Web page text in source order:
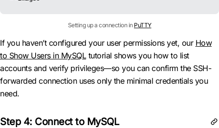
Setting up a connection in PuTTY
If you haven’t configured your user permissions yet, our How
to Show Users in MySQLtutorial shows you how to list
accounts and verify privileges—so you can confirm the SSH-
forwarded connection uses only the minimal credentials you
need.
Step 4: Connect to MySQL